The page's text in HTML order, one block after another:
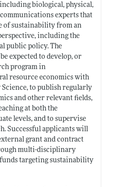
biological, physical,
experts that
of sustainability from an
including the
public policy. The
expected to develop, or
program in
resource economics with
to publish regularly
and other relevant fields,
at both the
levels, and to supervise
Successful applicants will
grant and contract
multi-disciplinary
targeting sustainability